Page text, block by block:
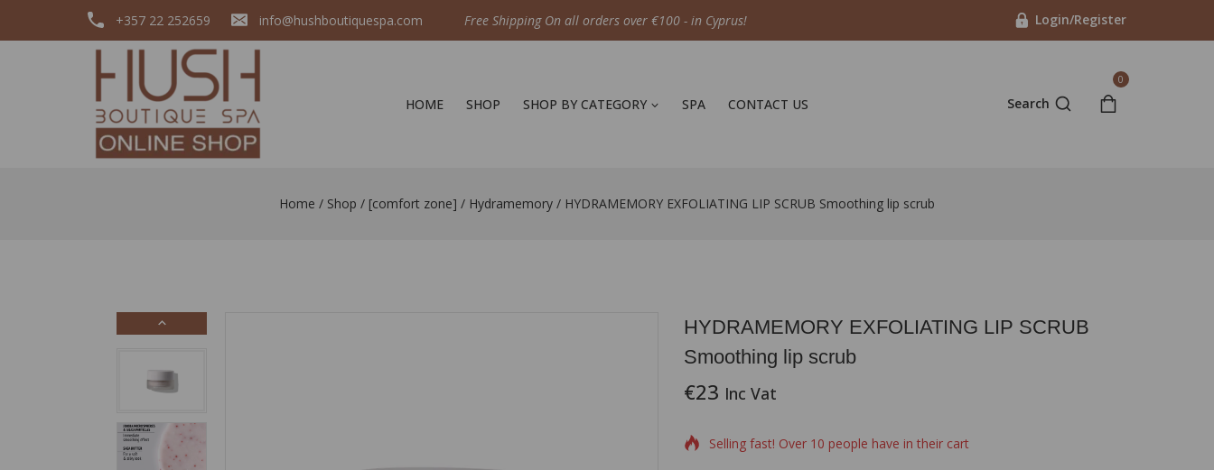
+357 22 252659 info@hushboutiquespa.com Free Shipping On all orders over €100 - in Cyprus! Login/Register
HOME SHOP SHOP BY CATEGORY SPA CONTACT US Search
0
Home / Shop / [comfort zone] / Hydramemory / HYDRAMEMORY EXFOLIATING LIP SCRUB Smoothing lip scrub
HYDRAMEMORY EXFOLIATING LIP SCRUB
Smoothing lip scrub
€23 Inc Vat
12 products sold in last 9 hours
Selling fast! Over 10 people have in their cart